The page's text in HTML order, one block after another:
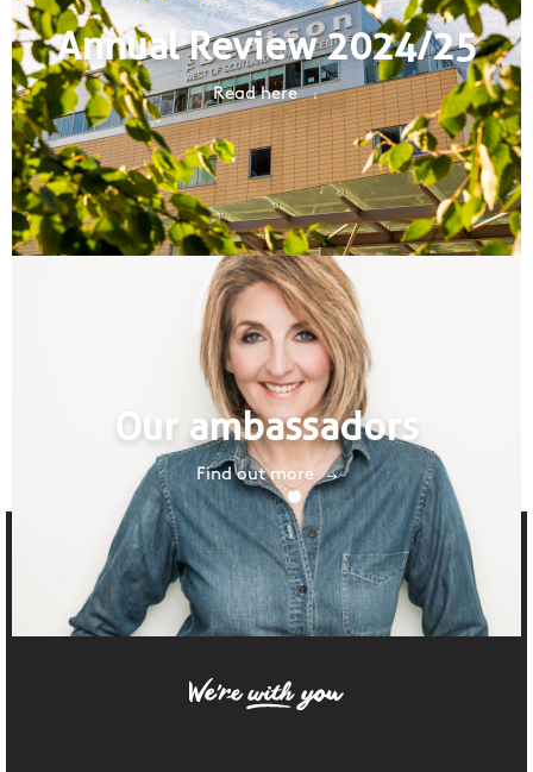
Annual Review 2024/25
Read here
Our ambassadors
Find out more